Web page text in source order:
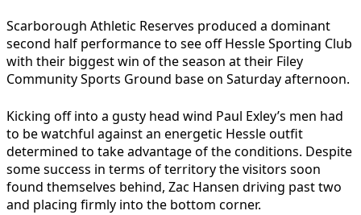
Scarborough Athletic Reserves produced a dominant
second half performance to see off Hessle Sporting Club
with their biggest win of the season at their Filey
Community Sports Ground base on Saturday afternoon.
Kicking off into a gusty head wind Paul Exley’s men had
to be watchful against an energetic Hessle outfit
determined to take advantage of the conditions. Despite
some success in terms of territory the visitors soon
found themselves behind, Zac Hansen driving past two
and placing firmly into the bottom corner.